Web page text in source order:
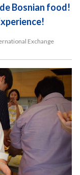
Bosnian food!
Exchange